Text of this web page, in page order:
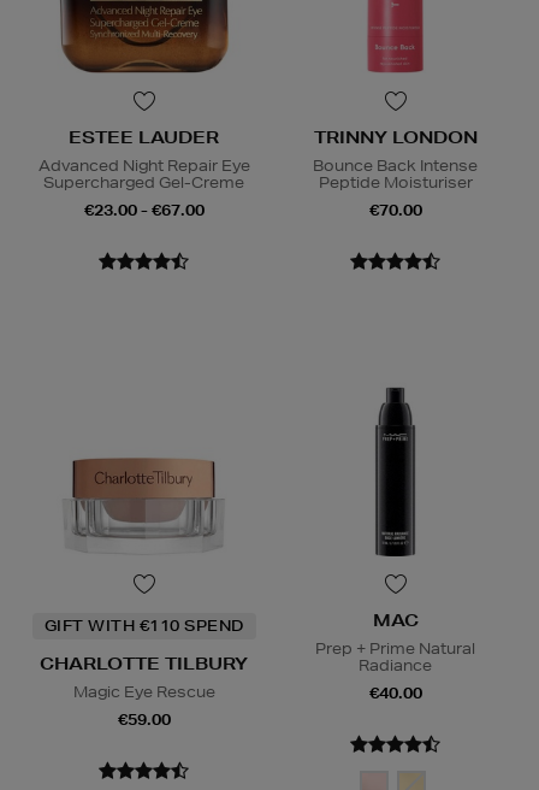
ESTEE LAUDER
Advanced Night Repair Eye
Supercharged Gel-Creme
€23.00 - €67.00
TRINNY LONDON
Bounce Back Intense
Peptide Moisturiser
€70.00
GIFT WITH €110 SPEND
CHARLOTTE TILBURY
Magic Eye Rescue
€59.00
MAC
Prep + Prime Natural
Radiance
€40.00